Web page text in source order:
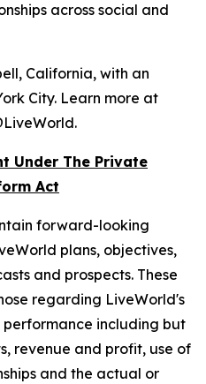
across social and
California, with an
City. Learn more at
Under The Private
Act
forward-looking
plans, objectives,
and prospects. These
regarding LiveWorld's
including but
revenue and profit, use of
and the actual or